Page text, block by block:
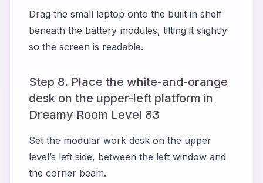
Drag the small laptop onto the built‑in shelf
beneath the battery modules, tilting it slightly
so the screen is readable.
Step 8. Place the white-and-orange
desk on the upper-left platform in
Dreamy Room Level 83
Set the modular work desk on the upper
level’s left side, between the left window and
the corner beam.